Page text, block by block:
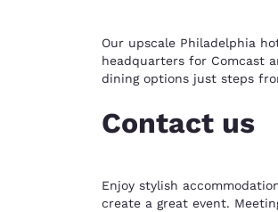
Our upscale Philadelphia
headquarters for Comcast
dining options just steps
Contact us
Enjoy stylish
create a great event.